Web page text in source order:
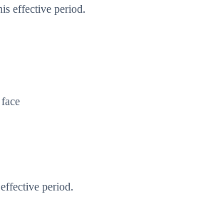
effective period.
period.